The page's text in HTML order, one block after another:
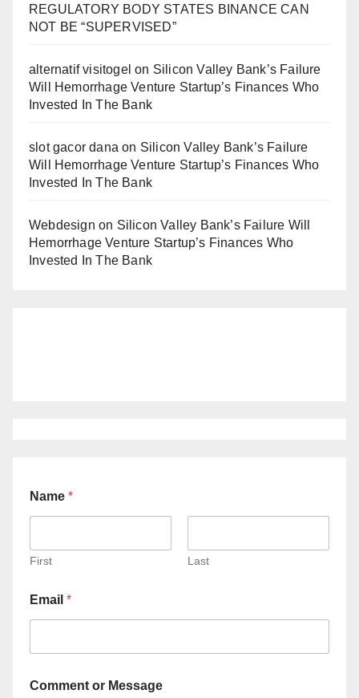
REGULATORY BODY STATES BINANCE CAN
NOT BE “SUPERVISED”
alternatif visitogel on Silicon Valley Bank’s Failure
Will Hemorrhage Venture Startup’s Finances Who
Invested In The Bank
slot gacor dana on Silicon Valley Bank’s Failure
Will Hemorrhage Venture Startup’s Finances Who
Invested In The Bank
Webdesign on Silicon Valley Bank’s Failure Will
Hemorrhage Venture Startup’s Finances Who
Invested In The Bank
Name *
First Last
Email *
Comment or Message